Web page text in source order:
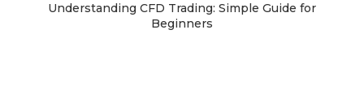
Understanding CFD Trading: Simple Guide for
Beginners